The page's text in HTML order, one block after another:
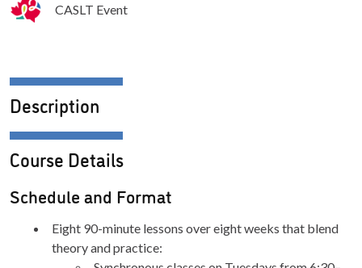
CASLT Event
Description
Course Details
Schedule and Format
Eight 90-minute lessons over eight weeks that blend
theory and practice: